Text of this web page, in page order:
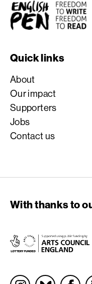
English PEN
Quick links
About
Our impact
Supporters
Jobs
Contact us
With thanks to
Socials